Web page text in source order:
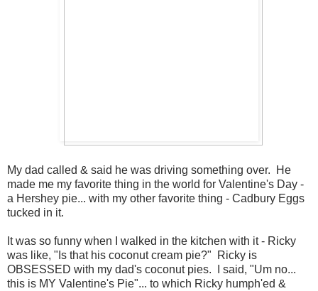
My dad called & said he was driving something over. He
made me my favorite thing in the world for Valentine's Day -
a Hershey pie... with my other favorite thing - Cadbury Eggs
tucked in it.
It was so funny when I walked in the kitchen with it - Ricky
was like, "Is that his coconut cream pie?" Ricky is
OBSESSED with my dad's coconut pies. I said, "Um no...
this is MY Valentine's Pie"... to which Ricky humph'ed &